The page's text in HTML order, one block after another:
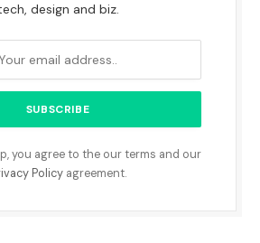
design and biz.
you agree to the our terms and our
Policyagreement.